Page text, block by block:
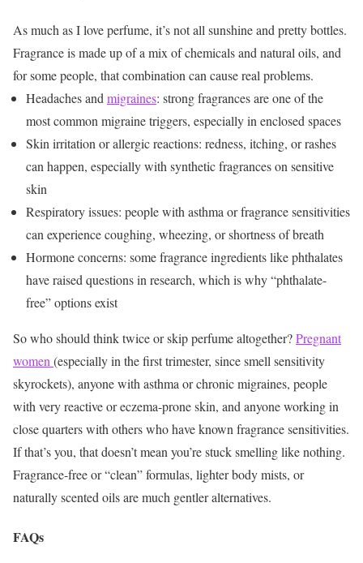
As much as I love perfume, it’s not all sunshine and pretty bottles.
Fragrance is made up of a mix of chemicals and natural oils, and
for some people, that combination can cause real problems.
Headaches and migraines: strong fragrances are one of the
most common migraine triggers, especially in enclosed spaces
Skin irritation or allergic reactions: redness, itching, or rashes
can happen, especially with synthetic fragrances on sensitive
skin
Respiratory issues: people with asthma or fragrance sensitivities
can experience coughing, wheezing, or shortness of breath
Hormone concerns: some fragrance ingredients like phthalates
have raised questions in research, which is why “phthalate-
free” options exist
So who should think twice or skip perfume altogether?Pregnant
women (especially in the first trimester, since smell sensitivity
skyrockets), anyone with asthma or chronic migraines, people
with very reactive or eczema-prone skin, and anyone working in
close quarters with others who have known fragrance sensitivities.
If that’s you, that doesn’t mean you’re stuck smelling like nothing.
Fragrance-free or “clean” formulas, lighter body mists, or
naturally scented oils are much gentler alternatives.
FAQs